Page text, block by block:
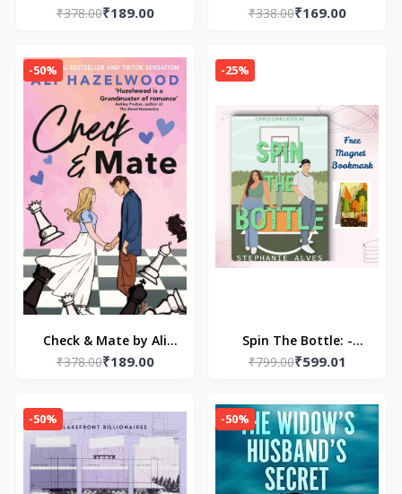
After by Stephanie
₹378.00₹189.00 Miller
₹338.00₹169.00
-50%
Check & Mate by Ali
Hazelwood
₹378.00₹189.00
-25%
Spin The Bottle: -
(Paperback) by
₹799.00₹599.01
-50% -50%